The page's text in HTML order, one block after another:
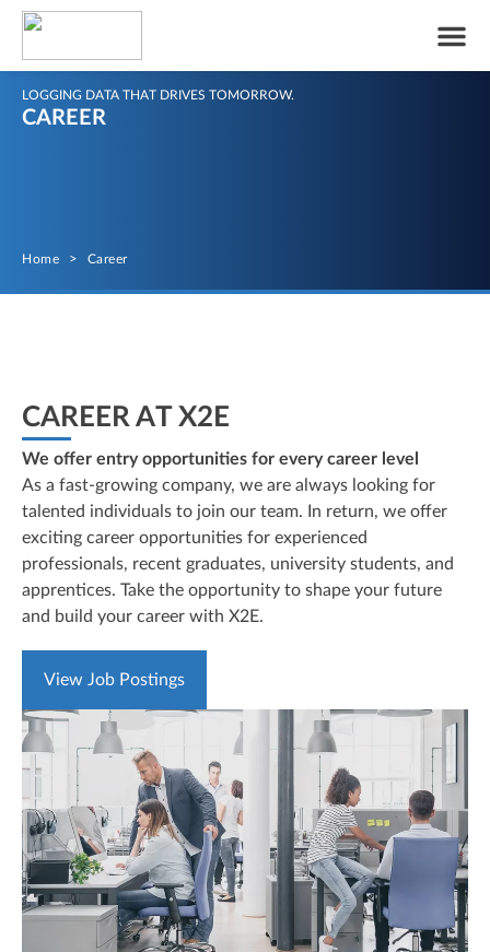
LOGGING DATA THAT DRIVES TOMORROW.
CAREER
Home > Career
CAREER AT X2E
We offer entry opportunities for every career level
As a fast-growing company, we are always looking for
talented individuals to join our team. In return, we offer
exciting career opportunities for experienced
professionals, recent graduates, university students, and
apprentices. Take the opportunity to shape your future
and build your career with X2E.
View Job Postings